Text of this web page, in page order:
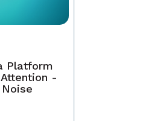
Platform
-